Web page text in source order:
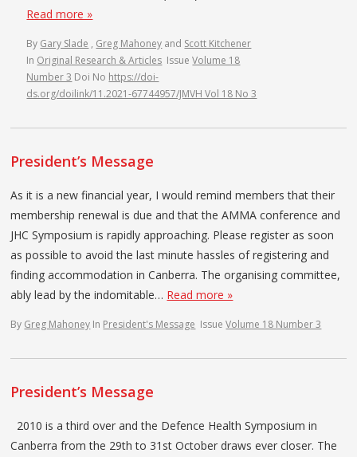
Read more »
By Gary Slade , Greg Mahoney and Scott Kitchener
In Original Research & Articles IssueVolume 18
Number 3 Doi No https://doi-
ds.org/doilink/11.2021-67744957/JMVH Vol 18 No 3
President’s Message
As it is a new financial year, I would remind members that their
membership renewal is due and that the AMMA conference and
JHC Symposium is rapidly approaching. Please register as soon
as possible to avoid the last minute hassles of registering and
finding accommodation in Canberra. The organising committee,
ably lead by the indomitable… Read more »
By Greg Mahoney In President's Message IssueVolume 18 Number 3
President’s Message
2010 is a third over and the Defence Health Symposium in
Canberra from the 29th to 31st October draws ever closer. The